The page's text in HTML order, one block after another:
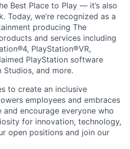
Best Place to Play — it’s also
Today, we’re recognized as a
producing The
and services including
PlayStation®VR,
PlayStation software
and more.
to create an inclusive
employees and embraces
and encourage everyone who
for innovation, technology,
open positions and join our